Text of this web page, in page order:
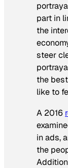
part in
the
steer
the
like to
A 2016
in ads,
the